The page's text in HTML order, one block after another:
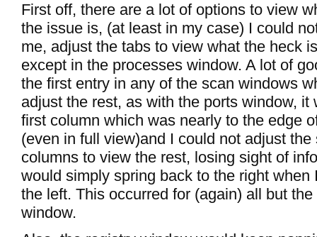
First off, there are a lot of options to view
the issue is, (at least in my case) I could
me, adjust the tabs to view what the heck
except in the processes window. A lot of
the first entry in any of the scan windows
adjust the rest, as with the ports window, it
first column which was nearly to the edge
(even in full view)and I could not adjust the
columns to view the rest, losing sight of
would simply spring back to the right when
the left. This occurred for (again) all but
window.